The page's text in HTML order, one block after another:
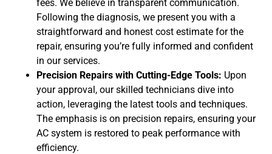
fees. We believe in transparent communication.
Following the diagnosis, we present you with a
straightforward and honest cost estimate for the
repair, ensuring you’re fully informed and confident
in our services.
Precision Repairs with Cutting-Edge Tools: Upon
your approval, our skilled technicians dive into
action, leveraging the latest tools and techniques.
The emphasis is on precision repairs, ensuring your
AC system is restored to peak performance with
efficiency.